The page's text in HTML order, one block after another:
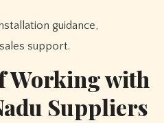
guidance,
support.
Working with
Suppliers